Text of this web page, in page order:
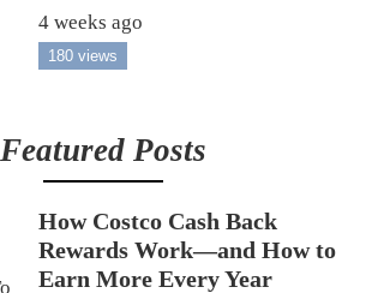
4 weeks ago
180 views
Featured Posts
How Costco Cash Back
Rewards Work—and How to
Earn More Every Year